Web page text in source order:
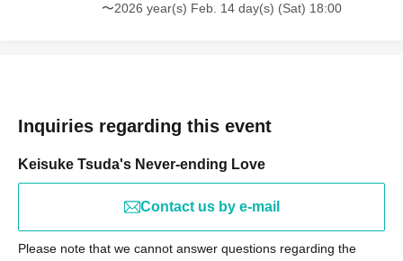
〜2026 year(s) Feb. 14 day(s) (Sat) 18:00
Inquiries regarding this event
Keisuke Tsuda's Never-ending Love
Contact us by e-mail
Please note that we cannot answer questions regarding the